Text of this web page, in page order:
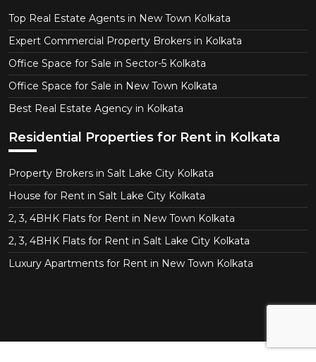
Top Real Estate Agents in New Town Kolkata
Expert Commercial Property Brokers in Kolkata
Office Space for Sale in Sector-5 Kolkata
Office Space for Sale in New Town Kolkata
Best Real Estate Agency in Kolkata
Residential Properties for Rent in Kolkata
Property Brokers in Salt Lake City Kolkata
House for Rent in Salt Lake City Kolkata
2, 3, 4BHK Flats for Rent in New Town Kolkata
2, 3, 4BHK Flats for Rent in Salt Lake City Kolkata
Luxury Apartments for Rent in New Town Kolkata